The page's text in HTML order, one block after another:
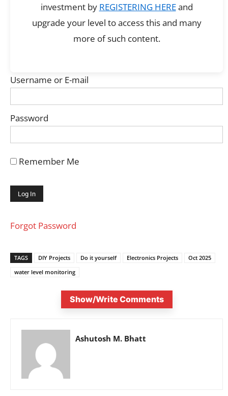
investment by REGISTERING HEREand
upgrade your level to access this and many
more of such content.
Username or E-mail
Password
Remember Me
Forgot Password
TAGS DIY Projects Do it yourself Electronics Projects
Oct 2025
water level monitoring
Show/Write Comments
Ashutosh M. Bhatt